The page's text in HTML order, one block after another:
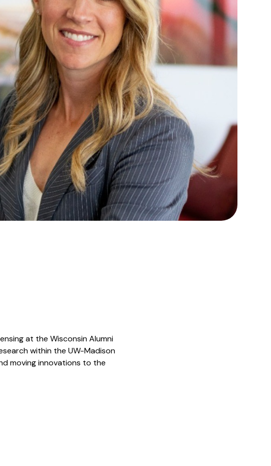
at the Wisconsin Alumni
within the UW-Madison
moving innovations to the